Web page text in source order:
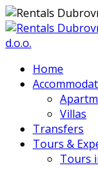
Home
Villas
Transfers
Tours &
Tours